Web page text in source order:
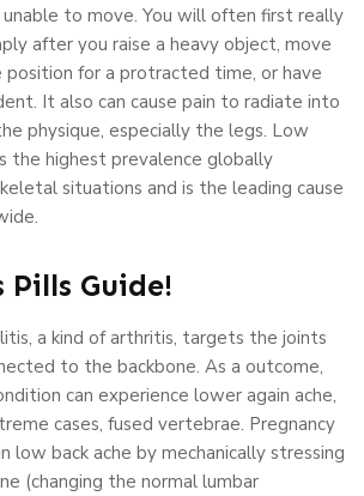
to move. You will often first really
after you raise a heavy object, move
position for a protracted time, or have
It also can cause pain to radiate into
physique, especially the legs. Low
the highest prevalence globally
situations and is the leading cause
Pills Guide!
a kind of arthritis, targets the joints
to the backbone. As a outcome,
can experience lower again ache,
cases, fused vertebrae. Pregnancy
low back ache by mechanically stressing
(changing the normal lumbar